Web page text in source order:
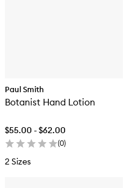
Paul Smith
Botanist Hand Lotion
$55.00 - $62.00
(0)
2 Sizes